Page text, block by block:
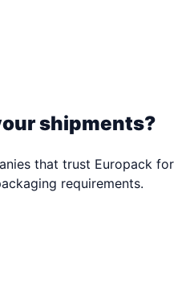
shipments?
that trust Europack for
requirements.